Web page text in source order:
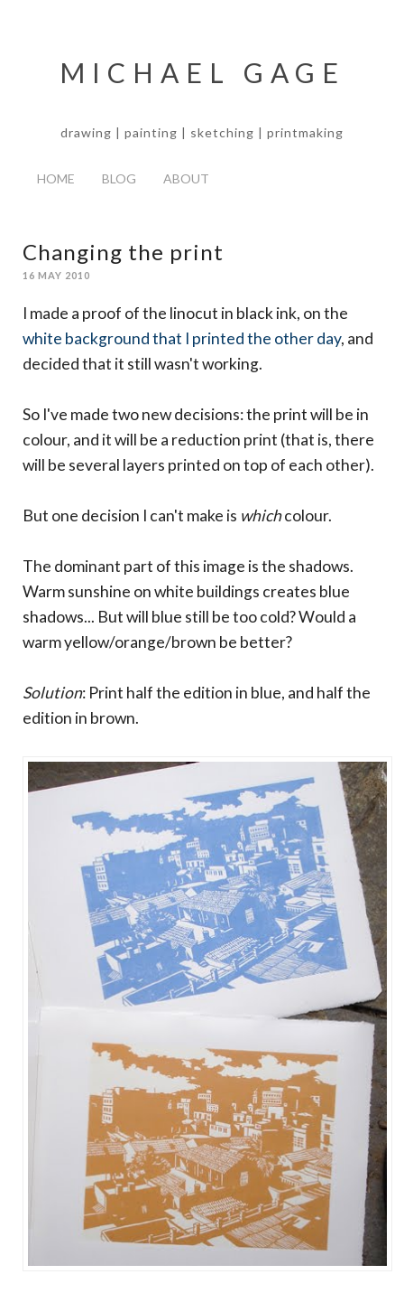
MICHAEL GAGE
drawing | painting | sketching | printmaking
HOME BLOG ABOUT
Changing the print
16 MAY 2010
I made a proof of the linocut in black ink, on the
white background that I printed the other day, and
decided that it still wasn't working.
So I've made two new decisions: the print will be in
colour, and it will be a reduction print (that is, there
will be several layers printed on top of each other).
But one decision I can't make is whichcolour.
The dominant part of this image is the shadows.
Warm sunshine on white buildings creates blue
shadows... But will blue still be too cold? Would a
warm yellow/orange/brown be better?
Solution: Print half the edition in blue, and half the
edition in brown.